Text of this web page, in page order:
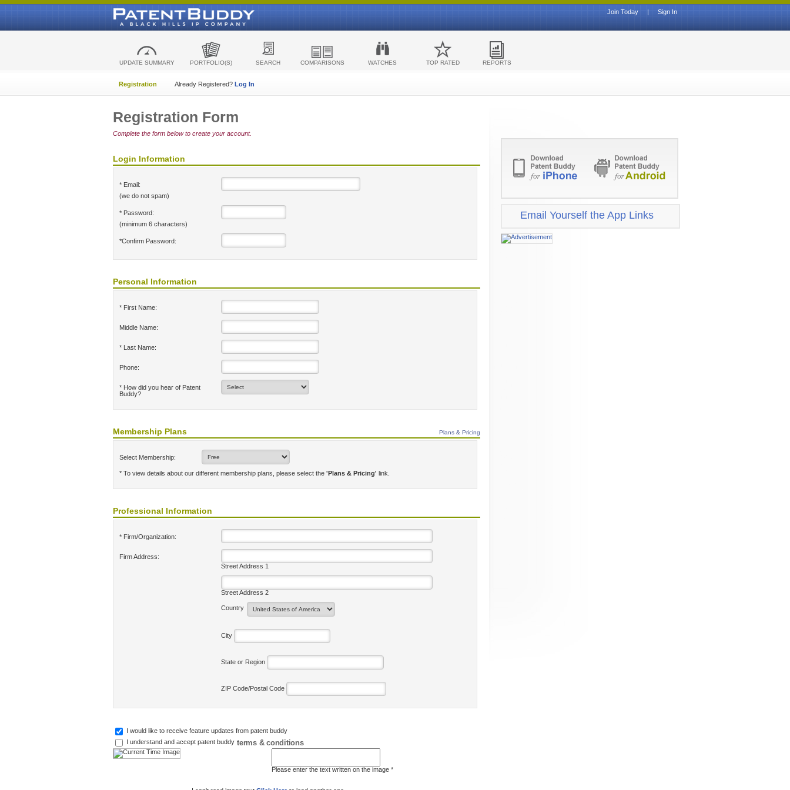
Sign In
|
Join Today
UPDATE SUMMARY PORTFOLIO(S) SEARCH COMPARISONS WATCHES TOP RATED REPORTS
Registration Already Registered? Log In
Registration Form
Complete the form below to create your account.
Login Information
* Email:
(we do not spam)
* Password:
(minimum 6 characters)
*Confirm Password:
Personal Information
* First Name:
Middle Name:
* Last Name:
Phone:
* How did you hear of Patent
Buddy?
Membership Plans Plans & Pricing
Select Membership:
* To view details about our different membership plans, please select the 'Plans & Pricing' link.
Professional Information
* Firm/Organization:
Firm Address:
Street Address 1
Street Address 2
Country
City
State or Region
ZIP Code/Postal Code
I would like to receive feature updates from patent buddy
I understand and accept patent buddy terms & conditions
Please enter the text written on the image *
Email Yourself the App Links